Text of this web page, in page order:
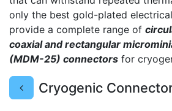
only the best gold-plated
provide a complete range of
coaxial and rectangular
(MDM-25) connectors for
Cryogenic